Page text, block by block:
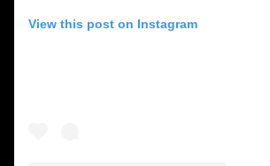
View this post on Instagram